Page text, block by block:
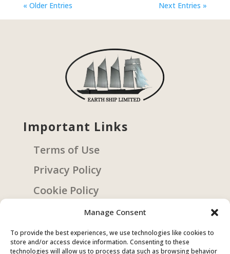
Manage Consent
To provide the best experiences, we use technologies like cookies to
store and/or access device information. Consenting to these
technologies will allow us to process data such as browsing behavior
« Older Entries Next Entries »
Important Links
Terms of Use
Privacy Policy
Cookie Policy
Sign Up